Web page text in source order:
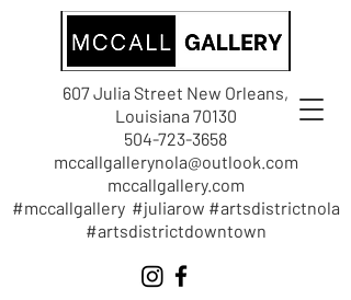
607 Julia Street New Orleans,
Louisiana 70130
504-723-3658
mccallgallerynola@outlook.com
mccallgallery.com
#mccallgallery #juliarow #artsdistrictnola
#artsdistrictdowntown